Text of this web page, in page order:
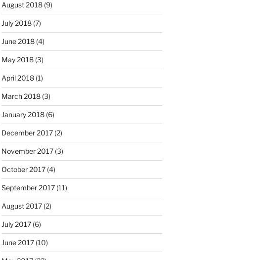
August 2018(9)
July 2018(7)
June 2018(4)
May 2018(3)
April 2018(1)
March 2018(3)
January 2018(6)
December 2017(2)
November 2017(3)
October 2017(4)
September 2017(11)
August 2017(2)
July 2017(6)
June 2017(10)